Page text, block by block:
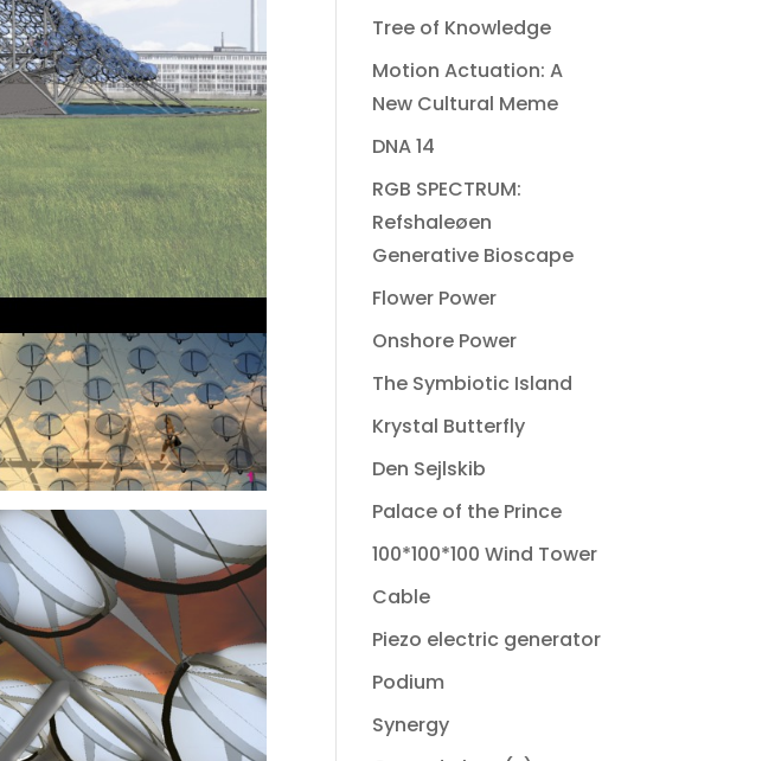
Tree of Knowledge
Motion Actuation: A
New Cultural Meme
DNA 14
RGB SPECTRUM:
Refshaleøen
Generative Bioscape
Flower Power
Onshore Power
The Symbiotic Island
Krystal Butterfly
Den Sejlskib
Palace of the Prince
100*100*100 Wind Tower
Cable
Piezo electric generator
Podium
Synergy